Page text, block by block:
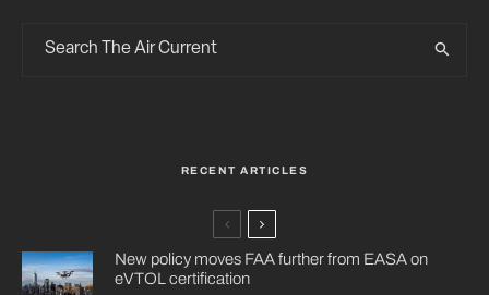
RECENT ARTICLES
New policy moves FAA further from EASA on
eVTOL certification